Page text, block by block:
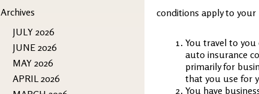
Archives
JULY 2026
JUNE 2026
MAY 2026
APRIL 2026
conditions apply to your
You travel to you
auto insurance
primarily for
that you use for
You have